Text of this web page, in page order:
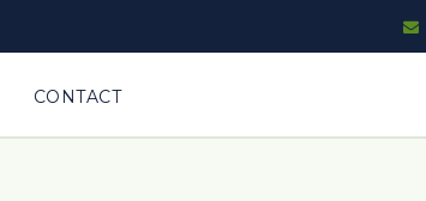
CONTACT